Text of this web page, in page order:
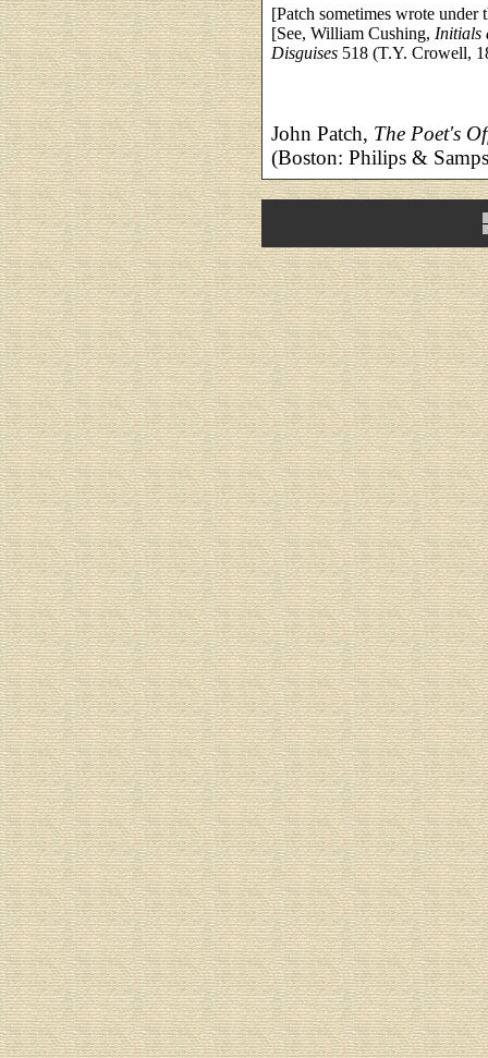
[Patch sometimes wrote
[See, William Cushing, Initials
Disguises 518 (T.Y. Crowell,
John Patch, The Poet's
(Boston: Philips &